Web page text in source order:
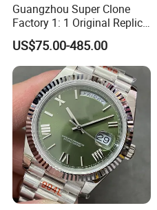
Guangzhou Super Clone
Factory 1: 1 Original Replica
Snoopy Little Rocket
Automatic Mechanical
Moon Watch
US$75.00-485.00